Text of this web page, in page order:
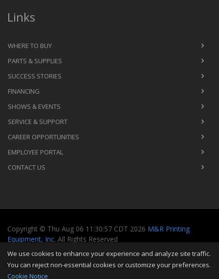
Links
WHERE TO BUY
PARTS & SUPPLIES
SUCCESS STORIES
FINANCING
SHOWS & EVENTS
SERVICE & SUPPORT
CAREER OPPORTUNITIES
EMPLOYEE PORTAL
CONTACT US
Copyright © Thu Aug 06 11:30:57 CDT 2026 M&R Printing
Equipment, Inc. All Rights Reserved
We use cookies to enhance your experience and analyze site traffic.
You can reject non-essential cookies or customize your preferences.
Cookie Notice